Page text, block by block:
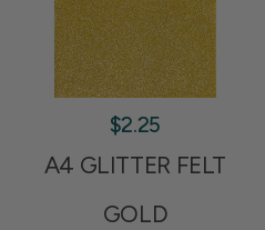
$2.25
A4 GLITTER FELT
GOLD